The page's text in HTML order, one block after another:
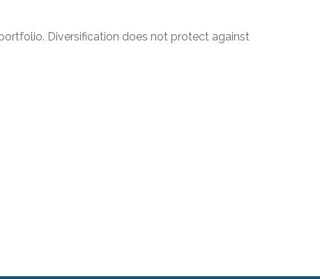
Diversification does not protect against